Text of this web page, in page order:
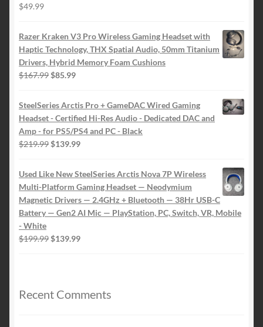
$49.99
Razer Kraken V3 Pro Wireless Gaming Headset with
Haptic Technology, THX Spatial Audio, 50mm Titanium
Drivers, Hybrid Memory Foam Cushions
$167.99 Le
initial
était :
$167.99.
$85.99Le
actuel
est :
$85.99.
SteelSeries Arctis Pro + GameDAC Wired Gaming
Headset - Certified Hi-Res Audio - Dedicated DAC and
Amp - for PS5/PS4 and PC - Black
$219.99 Le
initial
était :
$219.99.
$139.99Le
actuel
est :
$139.99.
Used Like New SteelSeries Arctis Nova 7P Wireless
Multi-Platform Gaming Headset — Neodymium
Magnetic Drivers — 2.4GHz + Bluetooth — 38Hr USB-C
Battery — Gen2 AI Mic — PlayStation, PC, Switch, VR, Mobile
- White
$199.99 Le
$199.99.
$139.99Le
$139.99.
Recent Comments